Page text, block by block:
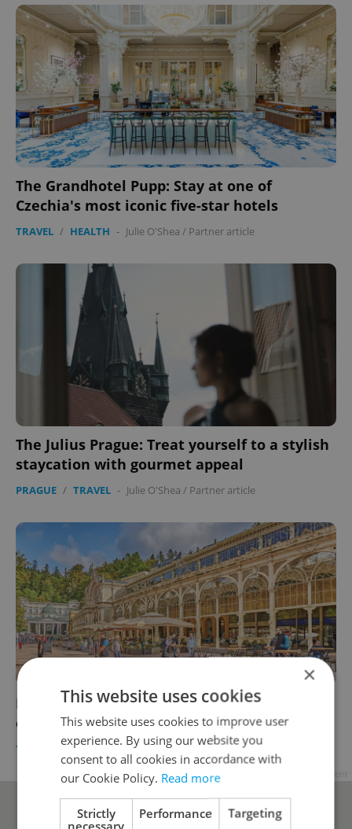
The Grandhotel Pupp: Stay at one of
Czechia's most iconic five-star hotels
TRAVEL / HEALTH - Julie O'Shea / Partner article
The Julius Prague: Treat yourself to a stylish
staycation with gourmet appeal
PRAGUE / TRAVEL - Julie O'Shea / Partner article
Revitalize your spirit with a healing summer
escape in Mariánské Lázně
TRAVEL / HEALTH - Julie O'Shea/Partner article
×
This website uses cookies
This website uses cookies to improve user
experience. By using our website you
consent to all cookies in accordance with
our Cookie Policy. Read more
Strictly
necessary
Performance Targeting